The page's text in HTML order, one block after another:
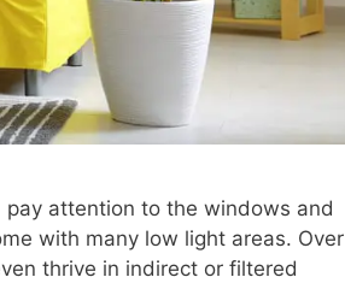
attention to the windows and
with many low light areas. Over
thrive in indirect or filtered